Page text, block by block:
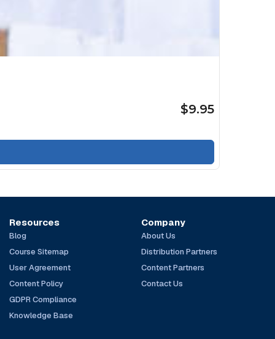
$9.95
Resources
Blog
Course Sitemap
User Agreement
Content Policy
GDPR Compliance
Knowledge Base
Company
About Us
Distribution Partners
Content Partners
Contact Us